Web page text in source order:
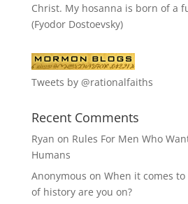
Christ. My hosanna is born of a
(Fyodor Dostoevsky)
Tweets by @rationalfaiths
Recent Comments
Ryan on Rules For Men Who
Humans
Anonymous on When it comes
of history are you on?